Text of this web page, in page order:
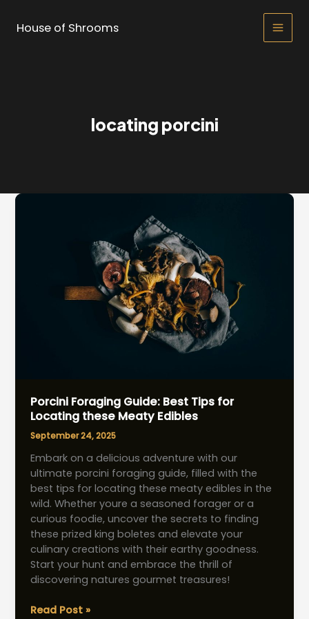
House of Shrooms
Main
locating porcini
Porcini Foraging Guide: Best Tips for
Locating these Meaty Edibles
September 24, 2025
Embark on a delicious adventure with our
ultimate porcini foraging guide, filled with the
best tips for locating these meaty edibles in the
wild. Whether youre a seasoned forager or a
curious foodie, uncover the secrets to finding
these prized king boletes and elevate your
culinary creations with their earthy goodness.
Start your hunt and embrace the thrill of
discovering natures gourmet treasures!
Porcini
Read Post »